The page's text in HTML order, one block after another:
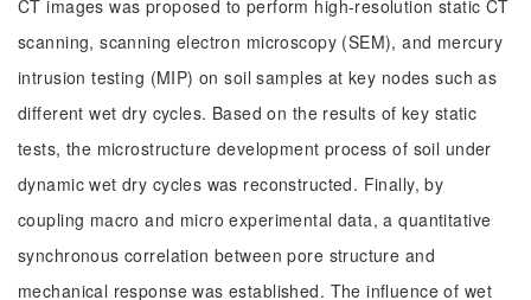
CT images was proposed to perform high-resolution static CT
scanning, scanning electron microscopy (SEM), and mercury
intrusion testing (MIP) on soil samples at key nodes such as
different wet dry cycles. Based on the results of key static
tests, the microstructure development process of soil under
dynamic wet dry cycles was reconstructed. Finally, by
coupling macro and micro experimental data, a quantitative
synchronous correlation between pore structure and
mechanical response was established. The influence of wet